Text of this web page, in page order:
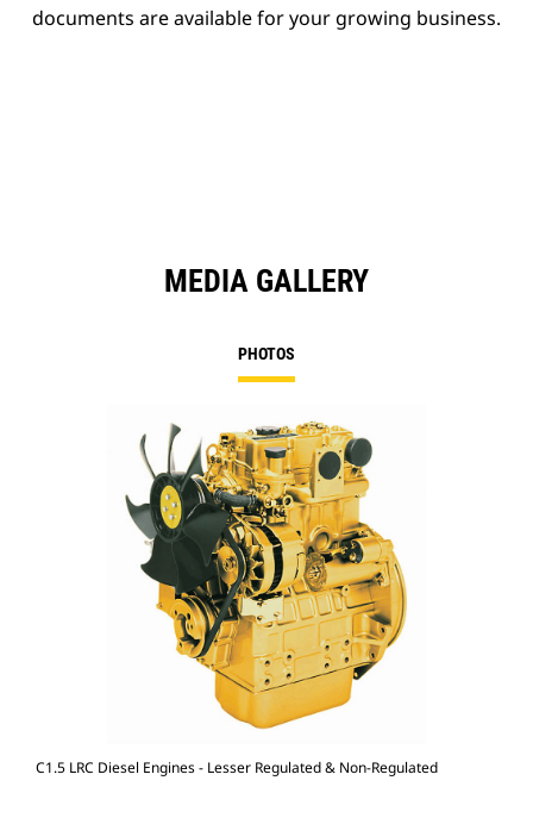
documents are available for your growing business.
MEDIA GALLERY
PHOTOS
C1.5 LRC Diesel Engines - Lesser Regulated & Non-Regulated